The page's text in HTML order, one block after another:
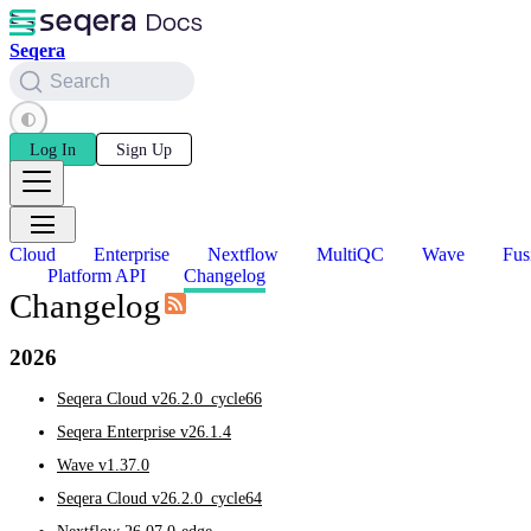
Seqera
Search
Log In Sign Up
Cloud Enterprise Nextflow MultiQC Wave
Platform API
Changelog
Changelog
2026
Seqera Cloud v26.2.0_cycle66
Seqera Enterprise v26.1.4
Wave v1.37.0
Seqera Cloud v26.2.0_cycle64